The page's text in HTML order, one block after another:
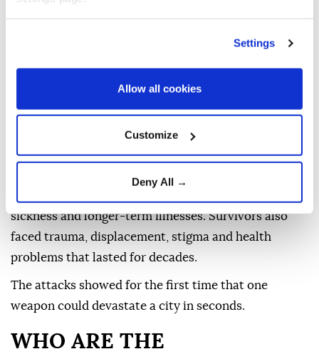
Settings
Allow all cookies
Customize
Deny All →
The atomic bombs released enormous energy
People near the hypocenter were killed instantly.
sickness and longer-term illnesses. Survivors also
faced trauma, displacement, stigma and health
problems that lasted for decades.
The attacks showed for the first time that one
weapon could devastate a city in seconds.
WHO ARE THE